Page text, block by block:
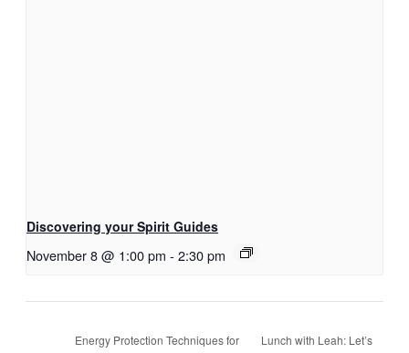
Discovering your Spirit Guides
November 8 @ 1:00 pm - 2:30 pm
Energy Protection Techniques for
Lunch with Leah: Let’s